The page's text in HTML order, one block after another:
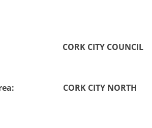
CORK CITY COUNCIL
Area: CORK CITY NORTH